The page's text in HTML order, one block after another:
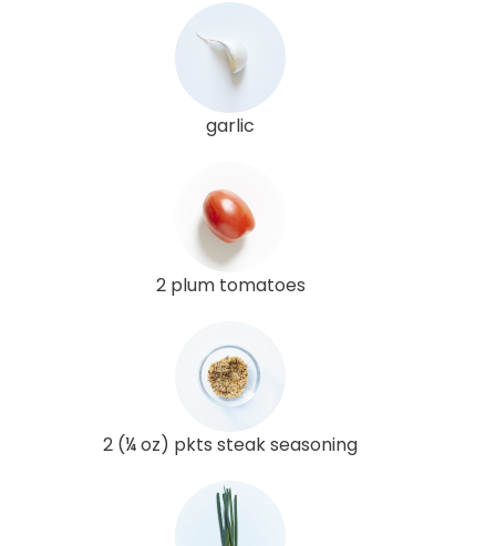
garlic
2 plum tomatoes
2 (¼ oz) pkts steak seasoning